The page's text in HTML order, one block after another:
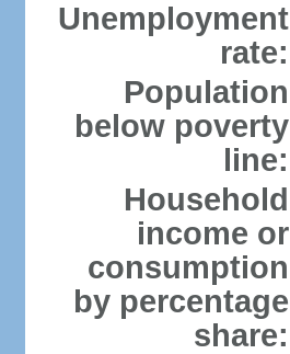
Unemployment
rate:
Population
below poverty
line:
Household
income or
consumption
by percentage
share: